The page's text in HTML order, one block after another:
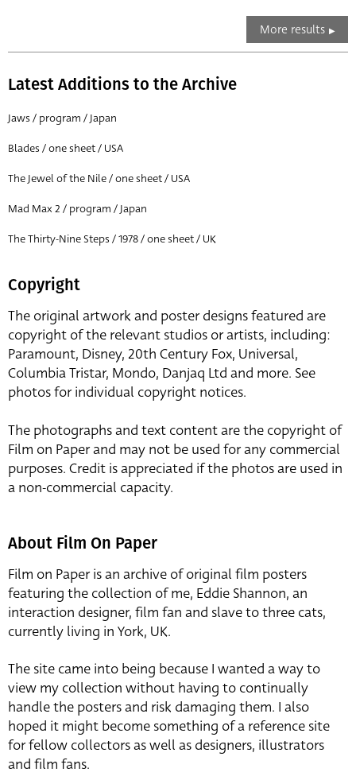
More results
Latest Additions to the Archive
Jaws / program / Japan
Blades / one sheet / USA
The Jewel of the Nile / one sheet / USA
Mad Max 2 / program / Japan
The Thirty-Nine Steps / 1978 / one sheet / UK
Copyright
The original artwork and poster designs featured are
copyright of the relevant studios or artists, including:
Paramount, Disney, 20th Century Fox, Universal,
Columbia Tristar, Mondo, Danjaq Ltd and more. See
photos for individual copyright notices.
The photographs and text content are the copyright of
Film on Paper and may not be used for any commercial
purposes. Credit is appreciated if the photos are used in
a non-commercial capacity.
About Film On Paper
Film on Paper is an archive of original film posters
featuring the collection of me, Eddie Shannon, an
interaction designer, film fan and slave to three cats,
currently living in York, UK.
The site came into being because I wanted a way to
view my collection without having to continually
handle the posters and risk damaging them. I also
hoped it might become something of a reference site
for fellow collectors as well as designers, illustrators
and film fans.